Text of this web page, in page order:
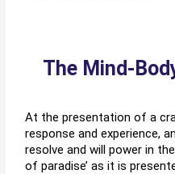
The Mind-
At the presentation of a
response and experience,
resolve and will power in
of paradise’ as it is